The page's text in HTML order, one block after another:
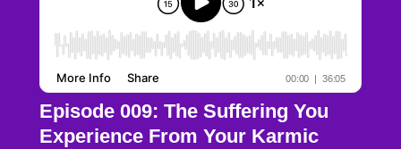
Episode 009: The Suffering You
Experience From Your Karmic